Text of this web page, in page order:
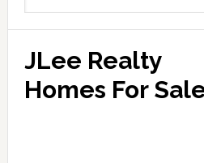
JLee Realty
Homes For